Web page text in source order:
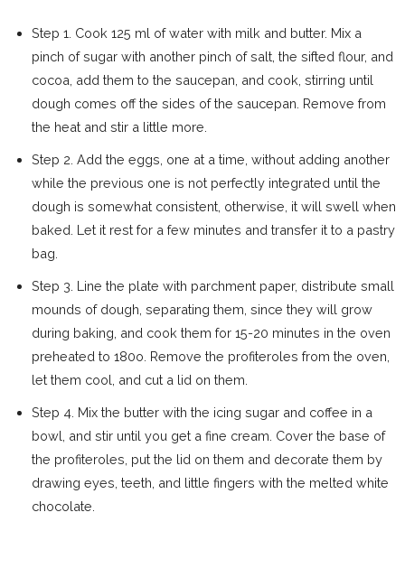
Step 1. Cook 125 ml of water with milk and butter. Mix a
pinch of sugar with another pinch of salt, the sifted flour, and
cocoa, add them to the saucepan, and cook, stirring until
dough comes off the sides of the saucepan. Remove from
the heat and stir a little more.
Step 2. Add the eggs, one at a time, without adding another
while the previous one is not perfectly integrated until the
dough is somewhat consistent, otherwise, it will swell when
baked. Let it rest for a few minutes and transfer it to a pastry
bag.
Step 3. Line the plate with parchment paper, distribute small
mounds of dough, separating them, since they will grow
during baking, and cook them for 15-20 minutes in the oven
preheated to 180o. Remove the profiteroles from the oven,
let them cool, and cut a lid on them.
Step 4. Mix the butter with the icing sugar and coffee in a
bowl, and stir until you get a fine cream. Cover the base of
the profiteroles, put the lid on them and decorate them by
drawing eyes, teeth, and little fingers with the melted white
chocolate.